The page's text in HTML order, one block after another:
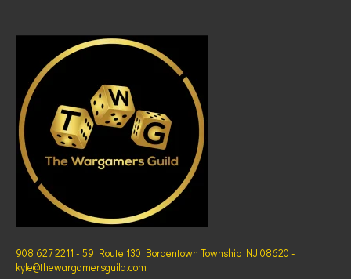
908 627 2211 - 59 Route 130 Bordentown Township NJ 08620 -
kyle@thewargamersguild.com